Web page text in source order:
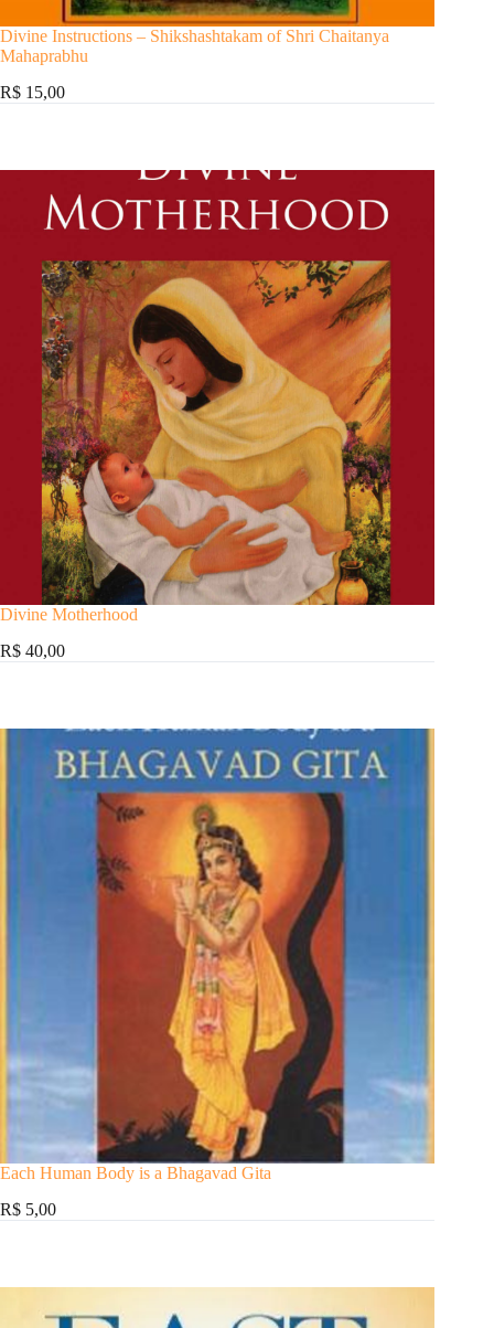
Divine Instructions – Shikshashtakam of Shri Chaitanya
Mahaprabhu
R$ 15,00
Divine Motherhood
R$ 40,00
Each Human Body is a Bhagavad Gita
R$ 5,00